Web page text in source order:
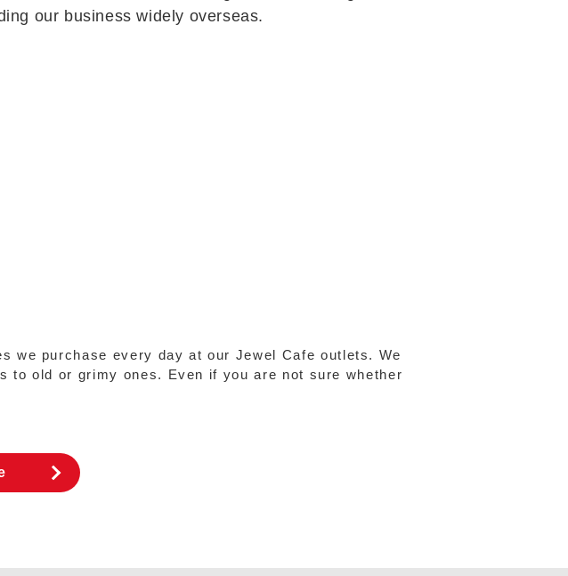
our business widely overseas.
we purchase every day at our Jewel Cafe outlets. We
to old or grimy ones. Even if you are not sure whether